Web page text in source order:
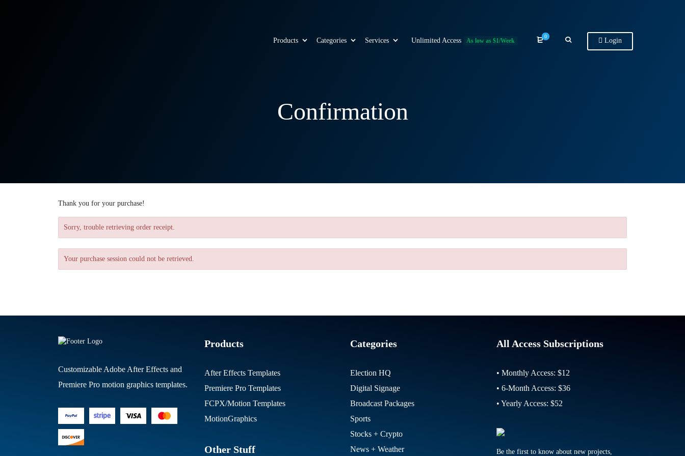
Products Categories Services Unlimited Access As low as $1/Week
0
Login
Confirmation
Thank you for your purchase!
Sorry, trouble retrieving order receipt.
Your purchase session could not be retrieved.
Customizable Adobe After Effects and
Premiere Pro motion graphics templates.
Products
After Effects Templates
Premiere Pro Templates
FCPX/Motion Templates
MotionGraphics
Other Stuff
Categories
Election HQ
Digital Signage
Broadcast Packages
Sports
Stocks + Crypto
News + Weather
All Access Subscriptions
• Monthly Access: $12
• 6-Month Access: $36
• Yearly Access: $52
Be the first to know about new projects,